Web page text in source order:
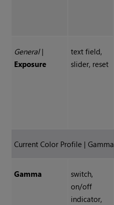
General|
Exposure
text field,
slider, reset
Current Color Profile | Gamma
Gamma
switch,
on/off
indicator,